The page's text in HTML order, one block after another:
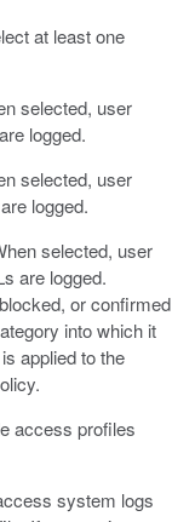
at least one
selected, user
logged.
selected, user
logged.
selected, user
are logged.
or confirmed
into which it
applied to the
access profiles
system logs